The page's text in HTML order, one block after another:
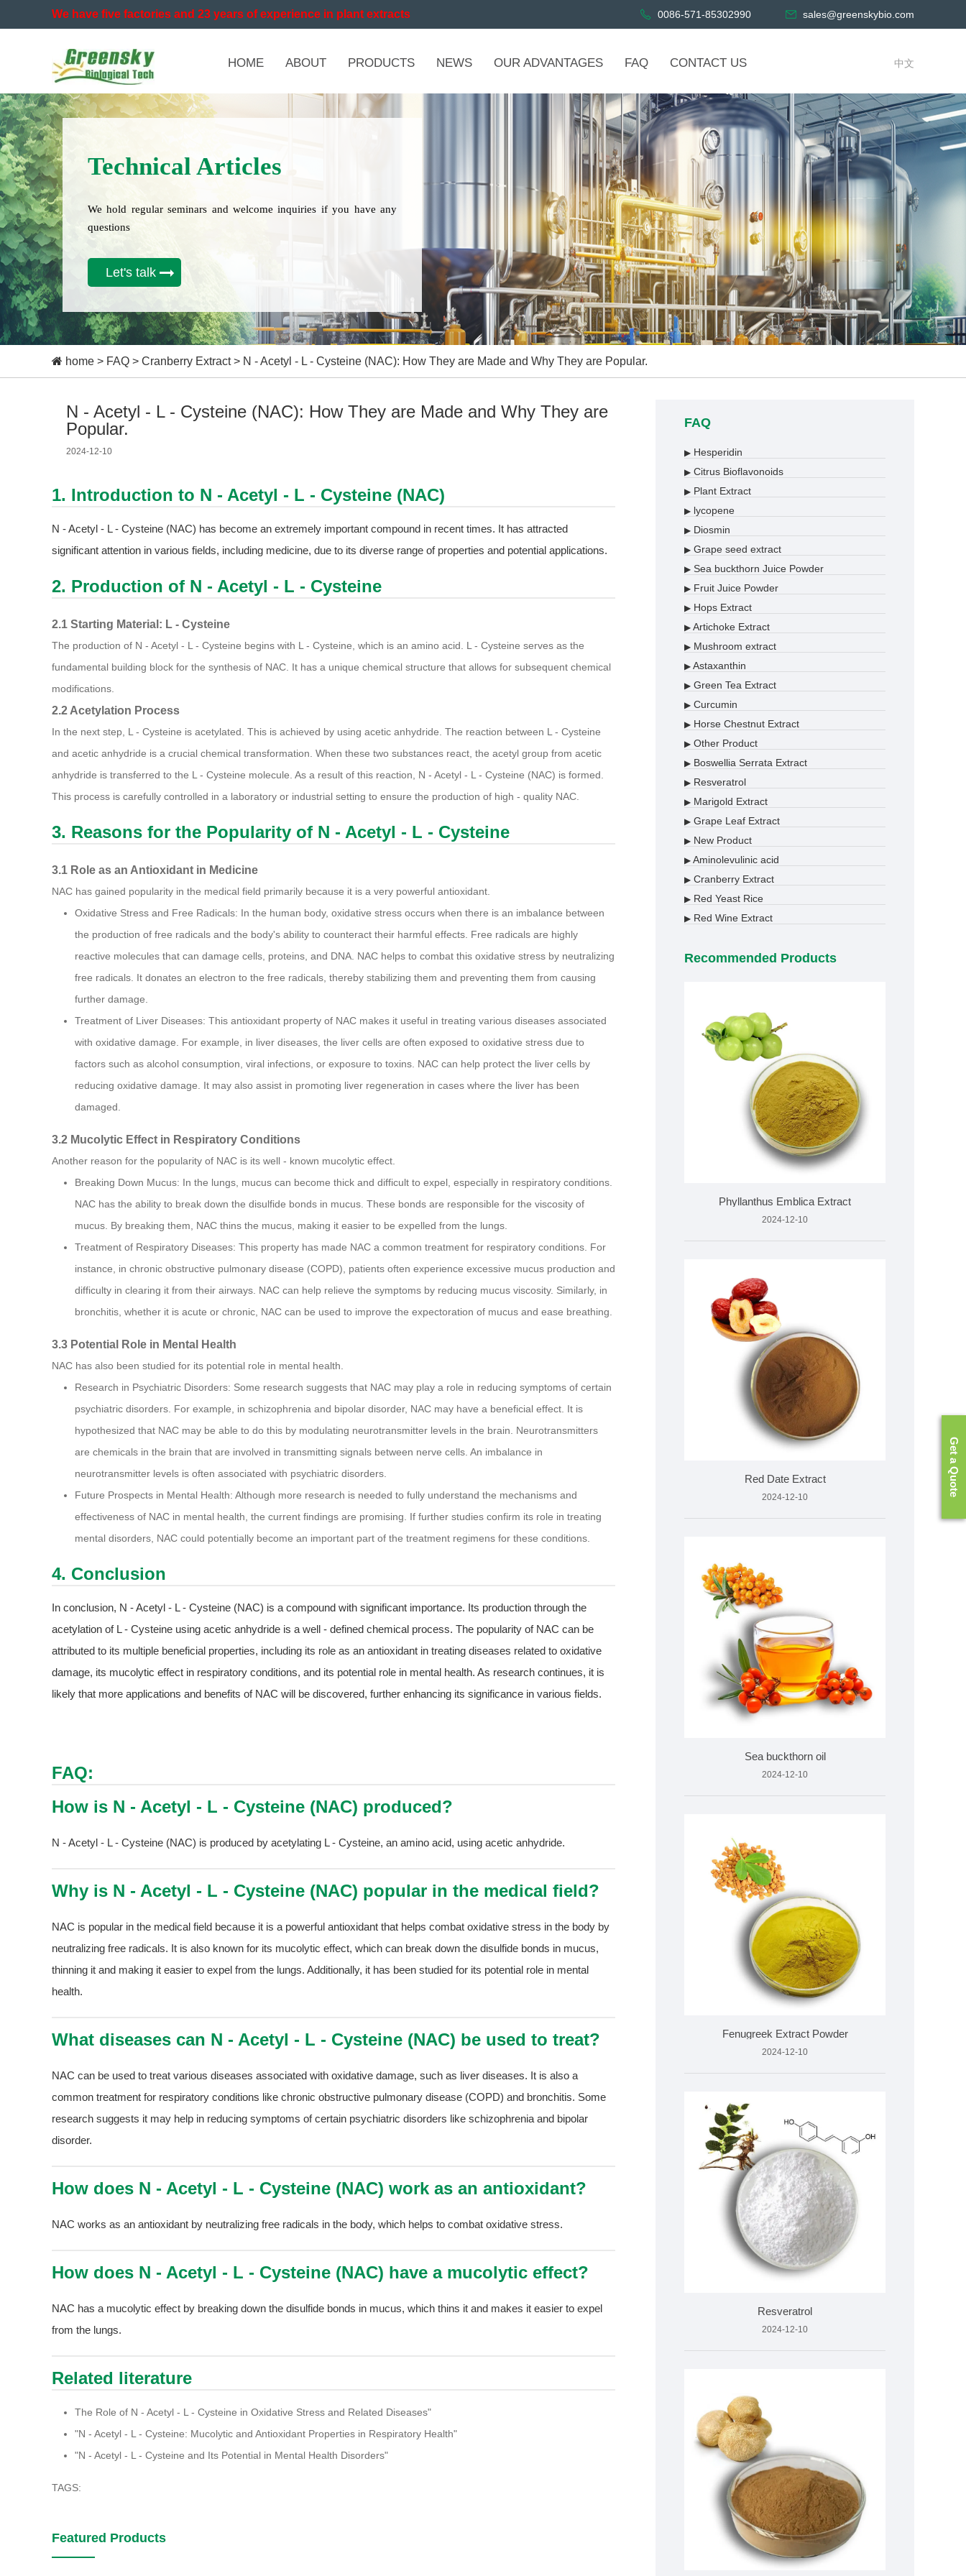
We have five factories and 23 years of experience in plant extracts 0086-571-85302990 sales@greenskybio.com
HOME ABOUT PRODUCTS NEWS OUR ADVANTAGES FAQ CONTACT US 中文
Technical Articles
We hold regular seminars and welcome inquiries if you have any
questions
Let's talk
home > FAQ > Cranberry Extract> N - Acetyl - L - Cysteine (NAC): How They are Made and Why They are Popular.
N - Acetyl - L - Cysteine (NAC): How They are Made and Why They are
Popular.
2024-12-10
1. Introduction to N - Acetyl - L - Cysteine (NAC)
N - Acetyl - L - Cysteine (NAC) has become an extremely important compound in recent times. It has attracted
significant attention in various fields, including medicine, due to its diverse range of properties and potential applications.
2. Production of N - Acetyl - L - Cysteine
2.1 Starting Material: L - Cysteine
The production of N - Acetyl - L - Cysteine begins with L - Cysteine, which is an amino acid. L - Cysteine serves as the
fundamental building block for the synthesis of NAC. It has a unique chemical structure that allows for subsequent chemical
modifications.
2.2 Acetylation Process
In the next step, L - Cysteine is acetylated. This is achieved by using acetic anhydride. The reaction between L - Cysteine
and acetic anhydride is a crucial chemical transformation. When these two substances react, the acetyl group from acetic
anhydride is transferred to the L - Cysteine molecule. As a result of this reaction, N - Acetyl - L - Cysteine (NAC) is formed.
This process is carefully controlled in a laboratory or industrial setting to ensure the production of high - quality NAC.
3. Reasons for the Popularity of N - Acetyl - L - Cysteine
3.1 Role as an Antioxidant in Medicine
NAC has gained popularity in the medical field primarily because it is a very powerful antioxidant.
Oxidative Stress and Free Radicals: In the human body, oxidative stress occurs when there is an imbalance between
the production of free radicals and the body's ability to counteract their harmful effects. Free radicals are highly
reactive molecules that can damage cells, proteins, and DNA. NAC helps to combat this oxidative stress by neutralizing
free radicals. It donates an electron to the free radicals, thereby stabilizing them and preventing them from causing
further damage.
Treatment of Liver Diseases: This antioxidant property of NAC makes it useful in treating various diseases associated
with oxidative damage. For example, in liver diseases, the liver cells are often exposed to oxidative stress due to
factors such as alcohol consumption, viral infections, or exposure to toxins. NAC can help protect the liver cells by
reducing oxidative damage. It may also assist in promoting liver regeneration in cases where the liver has been
damaged.
3.2 Mucolytic Effect in Respiratory Conditions
Another reason for the popularity of NAC is its well - known mucolytic effect.
Breaking Down Mucus: In the lungs, mucus can become thick and difficult to expel, especially in respiratory conditions.
NAC has the ability to break down the disulfide bonds in mucus. These bonds are responsible for the viscosity of
mucus. By breaking them, NAC thins the mucus, making it easier to be expelled from the lungs.
Treatment of Respiratory Diseases: This property has made NAC a common treatment for respiratory conditions. For
instance, in chronic obstructive pulmonary disease (COPD), patients often experience excessive mucus production and
difficulty in clearing it from their airways. NAC can help relieve the symptoms by reducing mucus viscosity. Similarly, in
bronchitis, whether it is acute or chronic, NAC can be used to improve the expectoration of mucus and ease breathing.
3.3 Potential Role in Mental Health
NAC has also been studied for its potential role in mental health.
Research in Psychiatric Disorders: Some research suggests that NAC may play a role in reducing symptoms of certain
psychiatric disorders. For example, in schizophrenia and bipolar disorder, NAC may have a beneficial effect. It is
hypothesized that NAC may be able to do this by modulating neurotransmitter levels in the brain. Neurotransmitters
are chemicals in the brain that are involved in transmitting signals between nerve cells. An imbalance in
neurotransmitter levels is often associated with psychiatric disorders.
Future Prospects in Mental Health: Although more research is needed to fully understand the mechanisms and
effectiveness of NAC in mental health, the current findings are promising. If further studies confirm its role in treating
mental disorders, NAC could potentially become an important part of the treatment regimens for these conditions.
4. Conclusion
In conclusion, N - Acetyl - L - Cysteine (NAC) is a compound with significant importance. Its production through the
acetylation of L - Cysteine using acetic anhydride is a well - defined chemical process. The popularity of NAC can be
attributed to its multiple beneficial properties, including its role as an antioxidant in treating diseases related to oxidative
damage, its mucolytic effect in respiratory conditions, and its potential role in mental health. As research continues, it is
likely that more applications and benefits of NAC will be discovered, further enhancing its significance in various fields.
FAQ:
How is N - Acetyl - L - Cysteine (NAC) produced?
N - Acetyl - L - Cysteine (NAC) is produced by acetylating L - Cysteine, an amino acid, using acetic anhydride.
Why is N - Acetyl - L - Cysteine (NAC) popular in the medical field?
NAC is popular in the medical field because it is a powerful antioxidant that helps combat oxidative stress in the body by
neutralizing free radicals. It is also known for its mucolytic effect, which can break down the disulfide bonds in mucus,
thinning it and making it easier to expel from the lungs. Additionally, it has been studied for its potential role in mental
health.
What diseases can N - Acetyl - L - Cysteine (NAC) be used to treat?
NAC can be used to treat various diseases associated with oxidative damage, such as liver diseases. It is also a
common treatment for respiratory conditions like chronic obstructive pulmonary disease (COPD) and bronchitis. Some
research suggests it may help in reducing symptoms of certain psychiatric disorders like schizophrenia and bipolar
disorder.
How does N - Acetyl - L - Cysteine (NAC) work as an antioxidant?
NAC works as an antioxidant by neutralizing free radicals in the body, which helps to combat oxidative stress.
How does N - Acetyl - L - Cysteine (NAC) have a mucolytic effect?
NAC has a mucolytic effect by breaking down the disulfide bonds in mucus, which thins it and makes it easier to expel
from the lungs.
Related literature
The Role of N - Acetyl - L - Cysteine in Oxidative Stress and Related Diseases"
"N - Acetyl - L - Cysteine: Mucolytic and Antioxidant Properties in Respiratory Health"
"N - Acetyl - L - Cysteine and Its Potential in Mental Health Disorders"
TAGS:
Featured Products
FAQ
▶ Hesperidin
▶ Citrus Bioflavonoids
▶ Plant Extract
▶ lycopene
▶ Diosmin
▶ Grape seed extract
▶ Sea buckthorn Juice Powder
▶ Fruit Juice Powder
▶ Hops Extract
▶ Artichoke Extract
▶ Mushroom extract
▶ Astaxanthin
▶ Green Tea Extract
▶ Curcumin
▶ Horse Chestnut Extract
▶ Other Product
▶ Boswellia Serrata Extract
▶ Resveratrol
▶ Marigold Extract
▶ Grape Leaf Extract
▶ New Product
▶ Aminolevulinic acid
▶ Cranberry Extract
▶ Red Yeast Rice
▶ Red Wine Extract
Recommended Products
Phyllanthus Emblica Extract
2024-12-10
Red Date Extract
2024-12-10
Sea buckthorn oil
2024-12-10
Fenugreek Extract Powder
2024-12-10
Resveratrol
2024-12-10
Get a Quote